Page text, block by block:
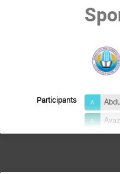
Participants